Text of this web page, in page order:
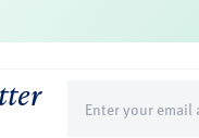
(Required)